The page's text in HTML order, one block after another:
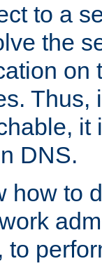
to a
the
on
Thus,
it
DNS.
how to
to